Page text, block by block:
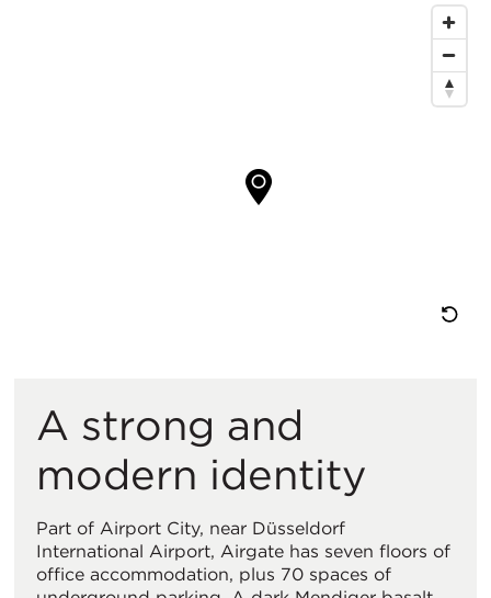
A strong and
modern identity
Part of Airport City, near Düsseldorf
International Airport, Airgate has seven floors of
office accommodation, plus 70 spaces of